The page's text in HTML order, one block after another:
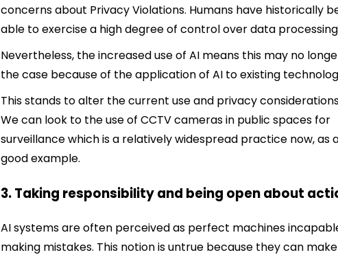
concerns about Privacy Violations. Humans have historically
able to exercise a high degree of control over data
Nevertheless, the increased use of AI means this may no
the case because of the application of AI to existing
This stands to alter the current use and privacy
We can look to the use of CCTV cameras in public spaces for
surveillance which is a relatively widespread practice now, as
good example.
3. Taking responsibility and being open about
AI systems are often perceived as perfect machines
making mistakes. This notion is untrue because they can make